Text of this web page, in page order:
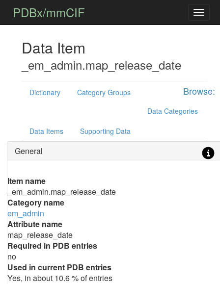
PDBx/mmCIF
Data Item
_em_admin.map_release_date
Browse:
Dictionary
Category Groups
Data Categories
Data Items Supporting Data
General
Item name
_em_admin.map_release_date
Category name
em_admin
Attribute name
map_release_date
Required in PDB entries
no
Used in current PDB entries
Yes, in about 10.6 % of entries